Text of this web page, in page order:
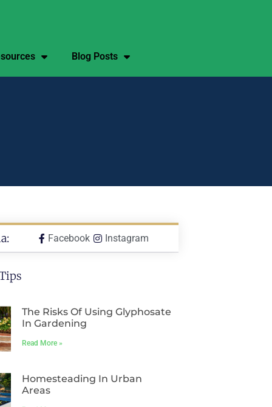
Blog Posts
Facebook Instagram
The Risks Of Using Glyphosate
In Gardening
Read More »
Homesteading In Urban
Areas